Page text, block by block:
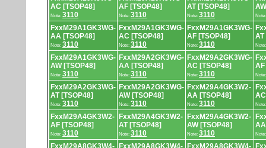
AC [TSOP48]
Note: 3110
AF [TSOP48]
Note: 3110
AT [TSOP48]
Note: 3110
FxxM29A1GK3WG-
AA [TSOP48]
Note: 3110
FxxM29A1GK3WG-
AC [TSOP48]
Note: 3110
FxxM29A1GK3WG-
AF [TSOP48]
Note: 3110
AT
FxxM29A1GK3WG-
AW [TSOP48]
Note: 3110
FxxM29A2GK3WG-
AA [TSOP48]
Note: 3110
FxxM29A2GK3WG-
AC [TSOP48]
Note: 3110
AF
FxxM29A2GK3WG-
AT [TSOP48]
Note: 3110
FxxM29A2GK3WG-
AW [TSOP48]
Note: 3110
FxxM29A4GK3W2-
AA [TSOP48]
Note: 3110
FxxM29A4GK3W2-
AF [TSOP48]
Note: 3110
FxxM29A4GK3W2-
AT [TSOP48]
Note: 3110
FxxM29A4GK3W2-
AW [TSOP48]
Note: 3110
FxxM29A8GK3W4-
FxxM29A8GK3W4-
FxxM29A8GK3W4-